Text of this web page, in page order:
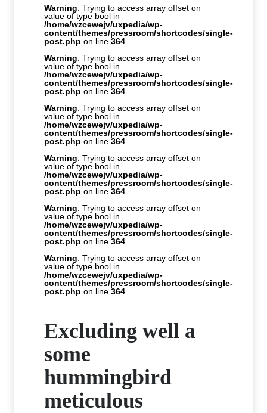
Warning: Trying to access array offset on
value of type bool in
/home/wzcewejv/uxpedia/wp-
content/themes/pressroom/shortcodes/single-
post.php on line 364
Warning: Trying to access array offset on
value of type bool in
/home/wzcewejv/uxpedia/wp-
content/themes/pressroom/shortcodes/single-
post.php on line 364
Warning: Trying to access array offset on
value of type bool in
/home/wzcewejv/uxpedia/wp-
content/themes/pressroom/shortcodes/single-
post.php on line 364
Warning: Trying to access array offset on
value of type bool in
/home/wzcewejv/uxpedia/wp-
content/themes/pressroom/shortcodes/single-
post.php on line 364
Warning: Trying to access array offset on
value of type bool in
/home/wzcewejv/uxpedia/wp-
content/themes/pressroom/shortcodes/single-
post.php on line 364
Warning: Trying to access array offset on
value of type bool in
/home/wzcewejv/uxpedia/wp-
content/themes/pressroom/shortcodes/single-
post.php on line 364
Excluding well a
some
hummingbird
meticulous